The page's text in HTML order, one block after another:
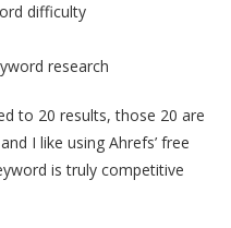
difficulty
research
to 20 results, those 20 are
I like using Ahrefs’ free
is truly competitive